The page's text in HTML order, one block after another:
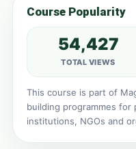
Course Popularity
54,427
TOTAL VIEWS
This course is part of
building programmes for
institutions, NGOs and